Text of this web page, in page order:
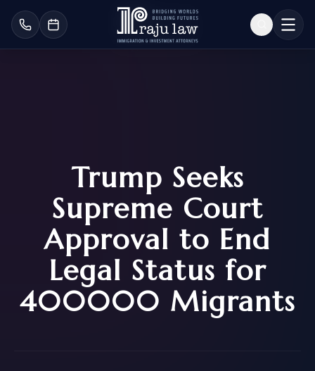
Trump Seeks
Supreme Court
Approval to End
Legal Status for
400000 Migrants